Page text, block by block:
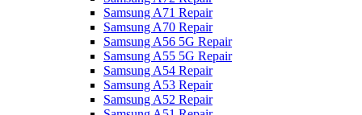
Samsung A71 Repair
Samsung A70 Repair
Samsung A56 5G Repair
Samsung A55 5G Repair
Samsung A54 Repair
Samsung A53 Repair
Samsung A52 Repair